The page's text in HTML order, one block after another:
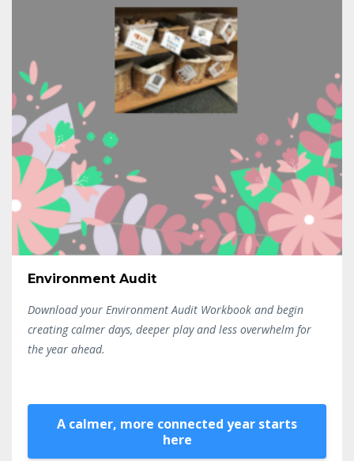
Environment Audit
Download your Environment Audit Workbook and begin
creating calmer days, deeper play and less overwhelm for
the year ahead.
A calmer, more connected year starts
here